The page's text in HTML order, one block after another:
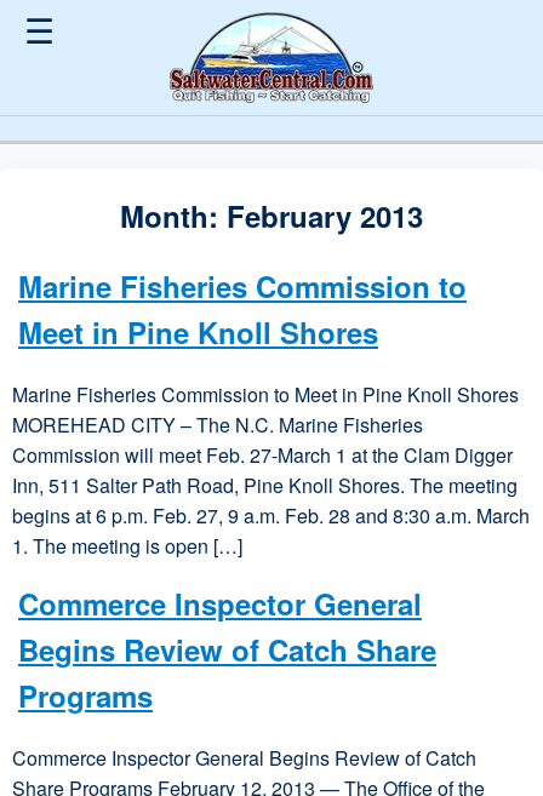
☰
Month: February 2013
Marine Fisheries Commission to
Meet in Pine Knoll Shores
Marine Fisheries Commission to Meet in Pine Knoll Shores
MOREHEAD CITY – The N.C. Marine Fisheries
Commission will meet Feb. 27-March 1 at the Clam Digger
Inn, 511 Salter Path Road, Pine Knoll Shores. The meeting
begins at 6 p.m. Feb. 27, 9 a.m. Feb. 28 and 8:30 a.m. March
1. The meeting is open […]
Commerce Inspector General
Begins Review of Catch Share
Programs
Commerce Inspector General Begins Review of Catch
Share Programs February 12, 2013 — The Office of the